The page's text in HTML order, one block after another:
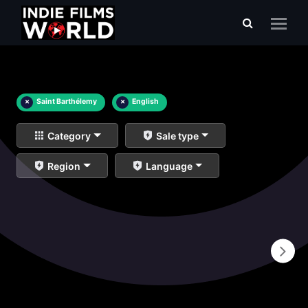
× Saint Barthélemy × English
Category Sale type
Region Language